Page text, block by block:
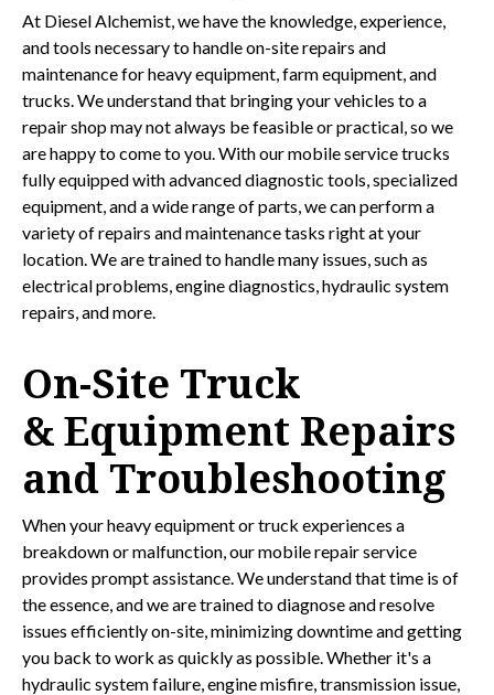
At Diesel Alchemist, we have the knowledge, experience,
and tools necessary to handle on-site repairs and
maintenance for heavy equipment, farm equipment, and
trucks. We understand that bringing your vehicles to a
repair shop may not always be feasible or practical, so we
are happy to come to you. With our mobile service trucks
fully equipped with advanced diagnostic tools, specialized
equipment, and a wide range of parts, we can perform a
variety of repairs and maintenance tasks right at your
location. We are trained to handle many issues, such as
electrical problems, engine diagnostics, hydraulic system
repairs, and more.
On-Site Truck
& Equipment Repairs
and Troubleshooting
When your heavy equipment or truck experiences a
breakdown or malfunction, our mobile repair service
provides prompt assistance. We understand that time is of
the essence, and we are trained to diagnose and resolve
issues efficiently on-site, minimizing downtime and getting
you back to work as quickly as possible. Whether it's a
hydraulic system failure, engine misfire, transmission issue,